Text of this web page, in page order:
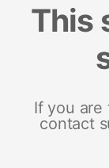
This
If you are
contact